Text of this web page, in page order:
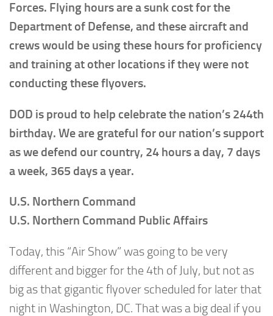
Forces. Flying hours are a sunk cost for the
Department of Defense, and these aircraft and
crews would be using these hours for proficiency
and training at other locations if they were not
conducting these flyovers.
DOD is proud to help celebrate the nation’s 244th
birthday. We are grateful for our nation’s support
as we defend our country, 24 hours a day, 7 days
a week, 365 days a year.
U.S. Northern Command
U.S. Northern Command Public Affairs
Today, this “Air Show” was going to be very
different and bigger for the 4th of July, but not as
big as that gigantic flyover scheduled for later that
night in Washington, DC. That was a big deal if you